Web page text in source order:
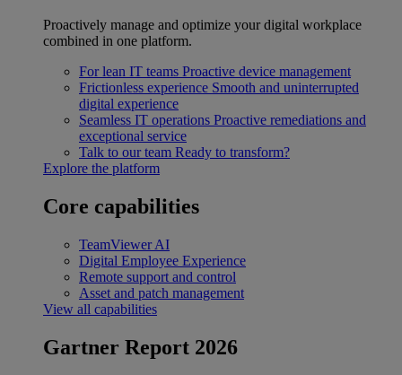
Proactively manage and optimize your digital workplace
combined in one platform.
For lean IT teams Proactive device management
Frictionless experience Smooth and uninterrupted
digital experience
Seamless IT operations Proactive remediations and
exceptional service
Talk to our team Ready to transform?
Explore the platform
Core capabilities
TeamViewer AI
Digital Employee Experience
Remote support and control
Asset and patch management
View all capabilities
Gartner Report 2026